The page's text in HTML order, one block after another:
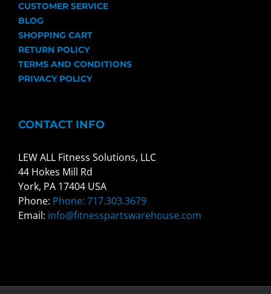
CUSTOMER SERVICE
BLOG
SHOPPING CART
RETURN POLICY
TERMS AND CONDITIONS
PRIVACY POLICY
CONTACT INFO
LEW ALL Fitness Solutions, LLC
44 Hokes Mill Rd
York, PA 17404 USA
Phone: Phone: 717.303.3679
Email: info@fitnesspartswarehouse.com